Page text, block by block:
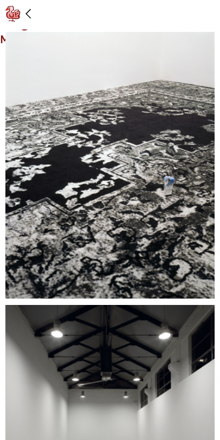
Installation view: “Urs Fischer e Rudolf
Stingel,” Galleria Massimo de Carlo,
Milan: 11/30/06 – 1/20/07